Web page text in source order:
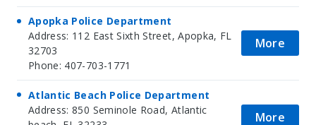
Apopka Police Department
Address: 112 East Sixth Street, Apopka, FL
32703
Phone: 407-703-1771
More
Atlantic Beach Police Department
Address: 850 Seminole Road, Atlantic
More